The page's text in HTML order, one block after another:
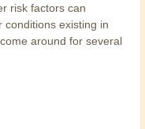
risk factors can
conditions existing in
around for several